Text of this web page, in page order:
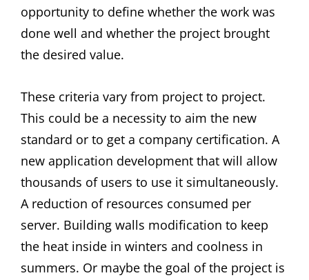
opportunity to define whether the work was
done well and whether the project brought
the desired value.
These criteria vary from project to project.
This could be a necessity to aim the new
standard or to get a company certification. A
new application development that will allow
thousands of users to use it simultaneously.
A reduction of resources consumed per
server. Building walls modification to keep
the heat inside in winters and coolness in
summers. Or maybe the goal of the project is